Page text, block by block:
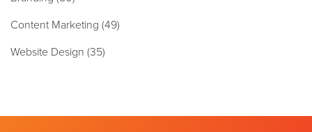
Content Marketing (49)
Website Design (35)